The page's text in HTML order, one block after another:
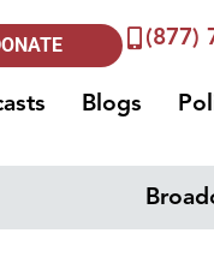
(877)
Blogs